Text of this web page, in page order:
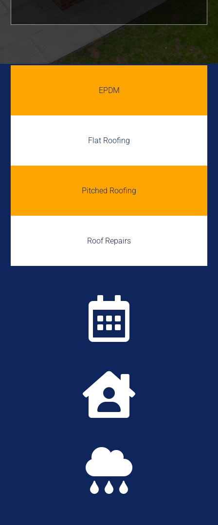
EPDM
Flat Roofing
Pitched Roofing
Roof Repairs


